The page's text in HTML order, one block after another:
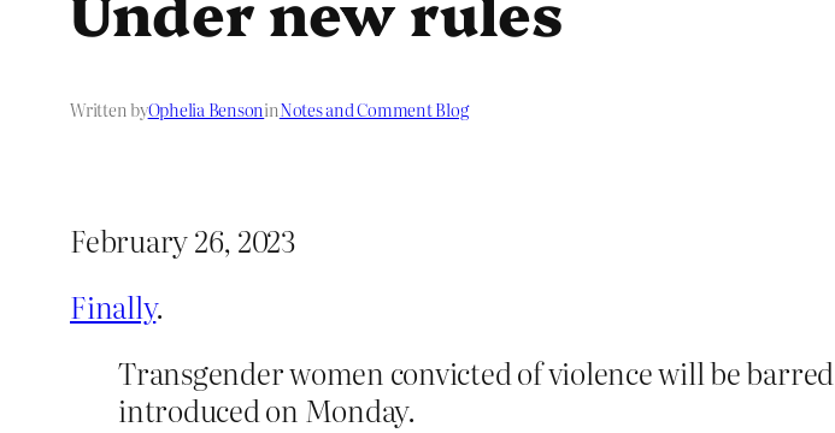
Written byOphelia BensoninNotes and Comment Blog
February 26, 2023
Finally.
Transgender women convicted of violence will be barred
introduced on Monday.